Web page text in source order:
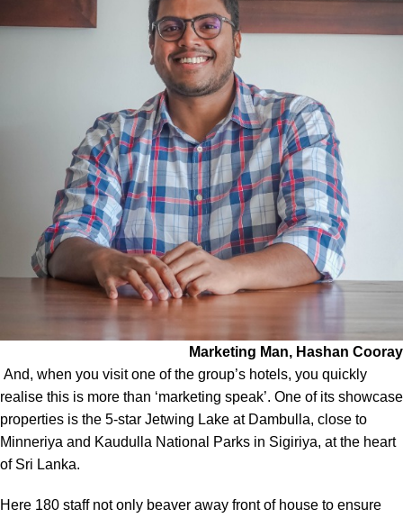
Marketing Man, Hashan Cooray
And, when you visit one of the group’s hotels, you quickly
realise this is more than ‘marketing speak’. One of its showcase
properties is the 5-star Jetwing Lake at Dambulla, close to
Minneriya and Kaudulla National Parks in Sigiriya, at the heart
of Sri Lanka.
Here 180 staff not only beaver away front of house to ensure